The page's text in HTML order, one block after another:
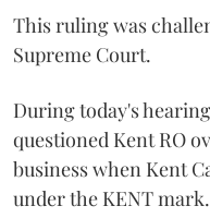
This ruling was
Supreme Court.
During today's
questioned Kent RO
business when Kent
under the KENT mark.